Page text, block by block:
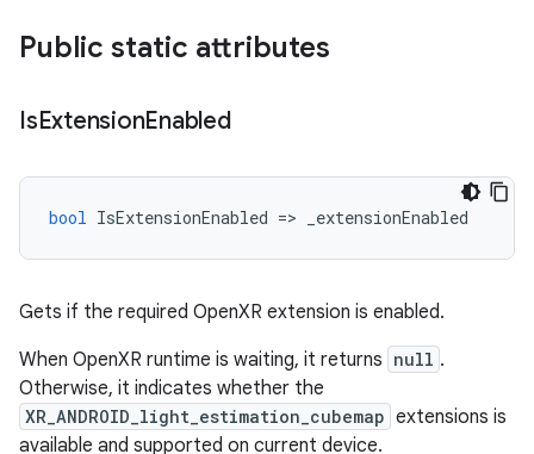
Public static attributes
IsExtensionEnabled
bool IsExtensionEnabled => _extensionEnabled
Gets if the required OpenXR extension is enabled.
When OpenXR runtime is waiting, it returns null .
Otherwise, it indicates whether the
XR_ANDROID_light_estimation_cubemap extensions is
available and supported on current device.